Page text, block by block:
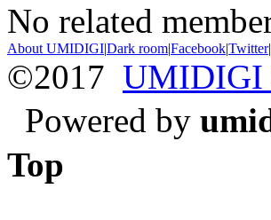
No related
About UMIDIGI|Dark room|Facebook|Twitter|
©2017 UMIDIGI
Powered by
Top